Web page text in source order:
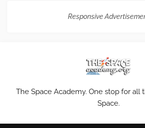
Responsive
The Space Academy. One stop for all
Space.